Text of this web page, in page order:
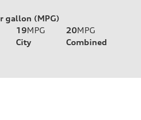
gallon (MPG)
19MPG
City
20MPG
Combined